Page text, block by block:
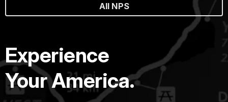
All NPS
Experience
Your America.